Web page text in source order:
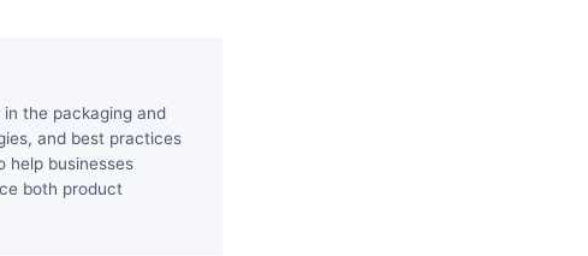
the packaging and
and best practices
help businesses
both product